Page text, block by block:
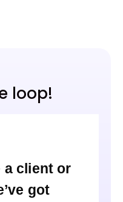
loop!
a client or
got